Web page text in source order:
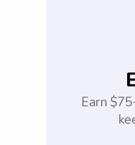
Earn